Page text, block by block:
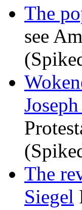
The
see
The
Siegel